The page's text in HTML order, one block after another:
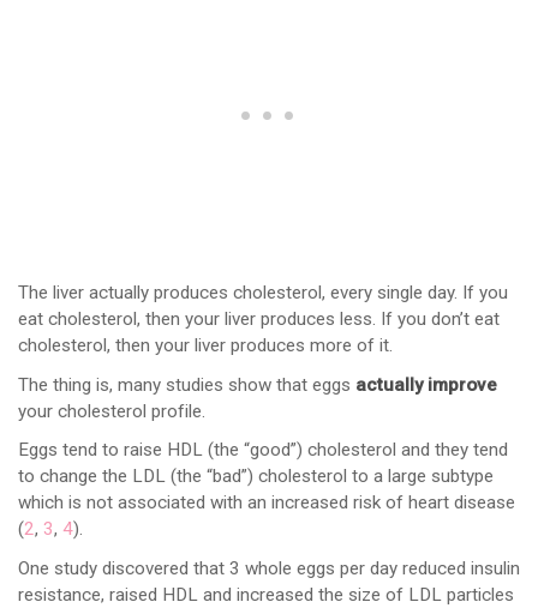
The liver actually produces cholesterol, every single day. If you
eat cholesterol, then your liver produces less. If you don’t eat
cholesterol, then your liver produces more of it.
The thing is, many studies show that eggs actually improve
your cholesterol profile.
Eggs tend to raise HDL (the “good”) cholesterol and they tend
to change the LDL (the “bad”) cholesterol to a large subtype
which is not associated with an increased risk of heart disease
(2, 3, 4).
One study discovered that 3 whole eggs per day reduced insulin
resistance, raised HDL and increased the size of LDL particles